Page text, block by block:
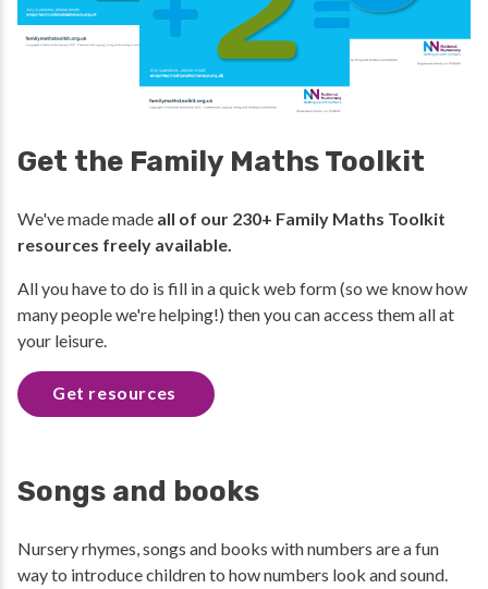
Get the Family Maths Toolkit
We've made made all of our 230+ Family Maths Toolkit
resources freely available.
All you have to do is fill in a quick web form (so we know how
many people we're helping!) then you can access them all at
your leisure.
Get resources
Songs and books
Nursery rhymes, songs and books with numbers are a fun
way to introduce children to how numbers look and sound.